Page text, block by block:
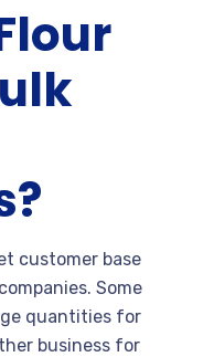
customer base
Some
quantities for
business for